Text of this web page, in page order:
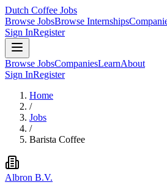
Dutch Coffee Jobs
Browse JobsBrowse Internships
Sign InRegister
Browse JobsCompaniesLearnAbout
Sign InRegister
Home
/
Jobs
/
Barista Coffee
Albron B.V.